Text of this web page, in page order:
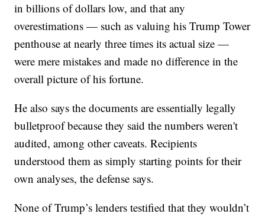
in billions of dollars low, and that any
overestimations — such as valuing his Trump Tower
penthouse at nearly three times its actual size —
were mere mistakes and made no difference in the
overall picture of his fortune.
He also says the documents are essentially legally
bulletproof because they said the numbers weren't
audited, among other caveats. Recipients
understood them as simply starting points for their
own analyses, the defense says.
None of Trump’s lenders testified that they wouldn’t